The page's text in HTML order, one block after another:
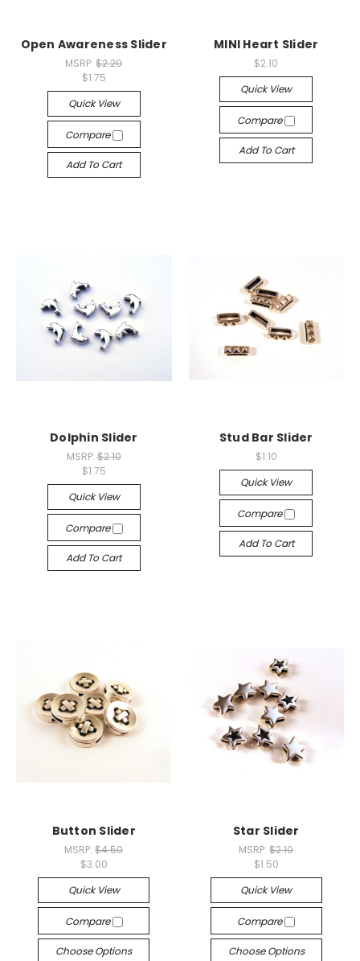
Open Awareness Slider
MSRP:$2.20
$1.75
Quick View
Compare
Add To Cart
MINI Heart Slider
$2.10
Quick View
Compare
Add To Cart
Dolphin Slider
MSRP: $2.10
$1.75
Quick View
Compare
Add To Cart
Stud Bar Slider
$1.10
Quick View
Compare
Add To Cart
Button Slider
MSRP:$4.50
$3.00
Quick View
Compare
Choose Options
Star Slider
MSRP:$2.10
$1.50
Quick View
Compare
Choose Options